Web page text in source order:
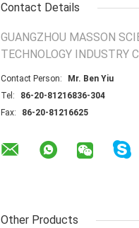
Contact Details
GUANGZHOU MASSON
TECHNOLOGY INDUSTRY
Contact Person:
Mr. Ben Yiu
Tel:
86-20-81216836-304
Fax:
86-20-81216625
Other Products